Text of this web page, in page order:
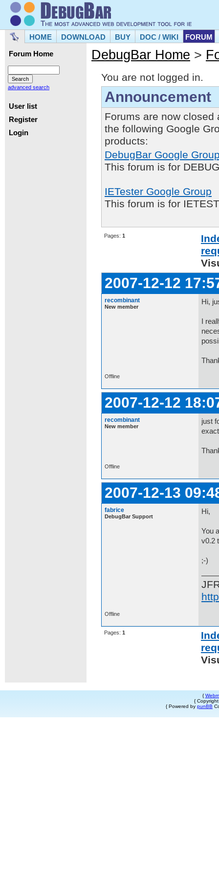
HOME DOWNLOAD BUY DOC / WIKI FORUM
Forum Home
advanced search
User list
Register
Login
DebugBar Home >
You are not logged in.
Announcement
Forums are now closed
the following Google
products:
DebugBar Google
This forum is for
IETester Google Group
This forum is for
Pages: 1
2007-12-12
recombinant
New member
Hi,
I
Offline
2007-12-12
recombinant
New member
just
Offline
2007-12-13
fabrice
DebugBar Support
Hi,
You
v0.2
;-)
Offline
Pages: 1
{
{
{ Powered by punBB